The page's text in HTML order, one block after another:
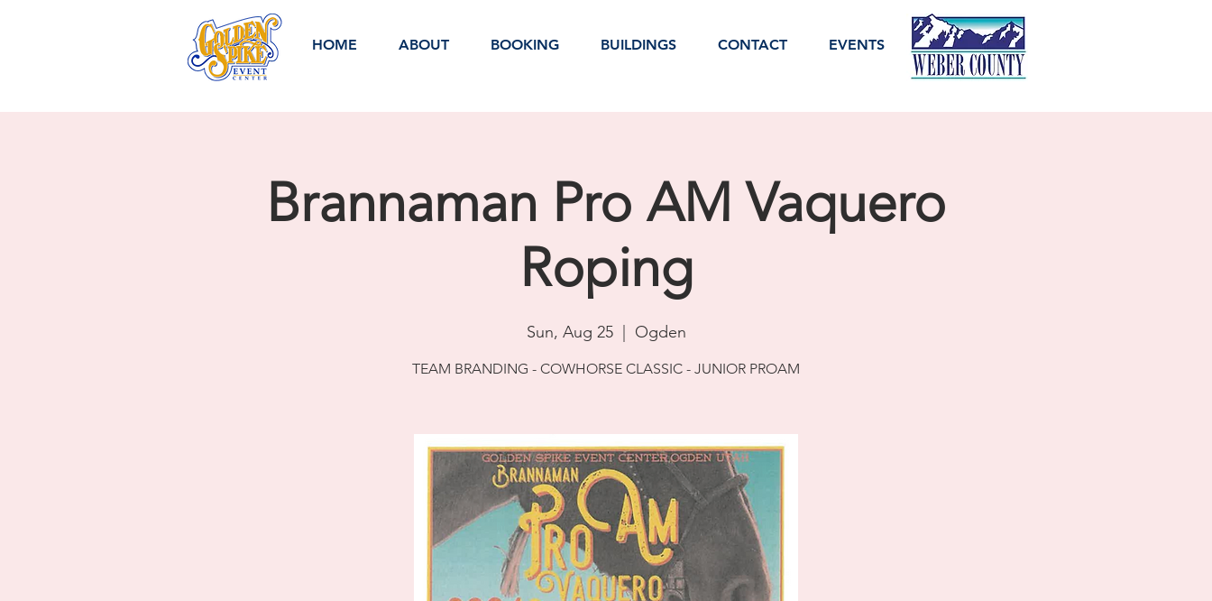
HOME ABOUT BOOKING BUILDINGS CONTACT EVENTS
Brannaman Pro AM Vaquero
Roping
Sun, Aug 25
  |
Ogden
TEAM BRANDING - COWHORSE CLASSIC - JUNIOR PROAM